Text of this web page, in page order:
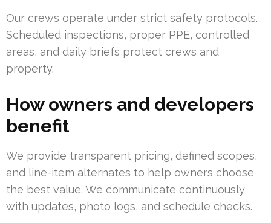
Our crews operate under strict safety protocols.
Scheduled inspections, proper PPE, controlled
areas, and daily briefs protect crews and
property.
How owners and developers
benefit
We provide transparent pricing, defined scopes,
and line-item alternates to help owners choose
the best value. We communicate continuously
with updates, photo logs, and schedule checks.